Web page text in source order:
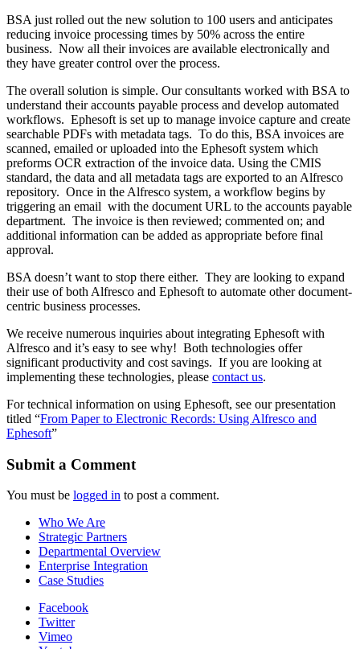
BSA just rolled out the new solution to 100 users and anticipates
reducing invoice processing times by 50% across the entire
business. Now all their invoices are available electronically and
they have greater control over the process.
The overall solution is simple. Our consultants worked with BSA to
understand their accounts payable process and develop automated
workflows. Ephesoft is set up to manage invoice capture and create
searchable PDFs with metadata tags. To do this, BSA invoices are
scanned, emailed or uploaded into the Ephesoft system which
preforms OCR extraction of the invoice data. Using the CMIS
standard, the data and all metadata tags are exported to an Alfresco
repository. Once in the Alfresco system, a workflow begins by
triggering an email with the document URL to the accounts payable
department. The invoice is then reviewed; commented on; and
additional information can be added as appropriate before final
approval.
BSA doesn’t want to stop there either. They are looking to expand
their use of both Alfresco and Ephesoft to automate other document-
centric business processes.
We receive numerous inquiries about integrating Ephesoft with
Alfresco and it’s easy to see why! Both technologies offer
significant productivity and cost savings. If you are looking at
implementing these technologies, please contact us.
For technical information on using Ephesoft, see our presentation
titled “From Paper to Electronic Records: Using Alfresco and
Ephesoft”
Submit a Comment
You must be logged in to post a comment.
Who We Are
Strategic Partners
Departmental Overview
Enterprise Integration
Case Studies
Facebook
Twitter
Vimeo